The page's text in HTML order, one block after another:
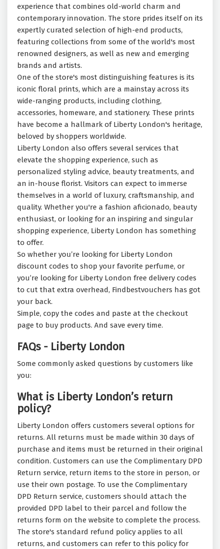
experience that combines old-world charm and
contemporary innovation. The store prides itself on its
expertly curated selection of high-end products,
featuring collections from some of the world's most
renowned designers, as well as new and emerging
brands and artists.
One of the store's most distinguishing features is its
iconic floral prints, which are a mainstay across its
wide-ranging products, including clothing,
accessories, homeware, and stationery. These prints
have become a hallmark of Liberty London's heritage,
beloved by shoppers worldwide.
Liberty London also offers several services that
elevate the shopping experience, such as
personalized styling advice, beauty treatments, and
an in-house florist. Visitors can expect to immerse
themselves in a world of luxury, craftsmanship, and
quality. Whether you're a fashion aficionado, beauty
enthusiast, or looking for an inspiring and singular
shopping experience, Liberty London has something
to offer.
So whether you’re looking for Liberty London
discount codes to shop your favorite perfume, or
you’re looking for Liberty London free delivery codes
to cut that extra overhead, Findbestvouchers has got
your back.
Simple, copy the codes and paste at the checkout
page to buy products. And save every time.
FAQs - Liberty London
Some commonly asked questions by customers like
you:
What is Liberty London’s return
policy?
Liberty London offers customers several options for
returns. All returns must be made within 30 days of
purchase and items must be returned in their original
condition. Customers can use the Complimentary DPD
Return service, return items to the store in person, or
use their own postage. To use the Complimentary
DPD Return service, customers should attach the
provided DPD label to their parcel and follow the
returns form on the website to complete the process.
The store's standard refund policy applies to all
returns, and customers can refer to this policy for